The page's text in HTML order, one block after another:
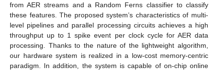
from AER streams and a Random Ferns classifier to classify
these features. The proposed system’s characteristics of multi-
level pipelines and parallel processing circuits achieves a high
throughput up to 1 spike event per clock cycle for AER data
processing. Thanks to the nature of the lightweight algorithm,
our hardware system is realized in a low-cost memory-centric
paradigm. In addition, the system is capable of on-chip online